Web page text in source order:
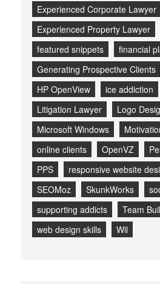
Experienced Corporate Lawyer
Experienced Property Lawyer
featured snippets
financial
Generating Prospective Clients
HP OpenView
ice addiction
Litigation Lawyer
Logo
Microsoft Windows
online clients
OpenVZ
PPS
responsive website
SEOMoz
SkunkWorks
supporting addicts
Team
web design skills
Wil